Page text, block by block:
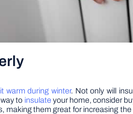
warm during winter. Not only will
to insulate your home, consider
them great for increasing